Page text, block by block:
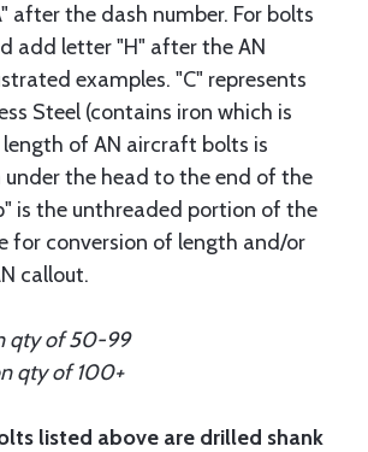
after the dash number. For bolts
add letter "H" after the AN
examples. "C" represents
Steel (contains iron which is
of AN aircraft bolts is
the head to the end of the
is the unthreaded portion of the
for conversion of length and/or
callout.
qty of 50-99
qty of 100+
listed above are drilled shank